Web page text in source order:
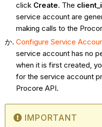
click Create. The
service account are
making calls to the
Configure Service
service account has no
when it is first created,
for the service account
Procore API.
IMPORTANT